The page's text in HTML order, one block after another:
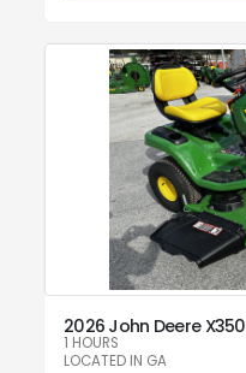
2026 John Deere X350
1 HOURS
LOCATED IN GA